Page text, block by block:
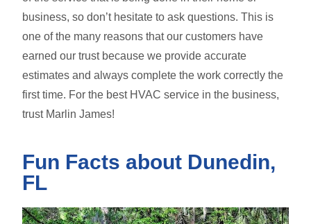
business, so don’t hesitate to ask questions. This is
one of the many reasons that our customers have
earned our trust because we provide accurate
estimates and always complete the work correctly the
first time. For the best HVAC service in the business,
trust Marlin James!
Fun Facts about Dunedin,
FL